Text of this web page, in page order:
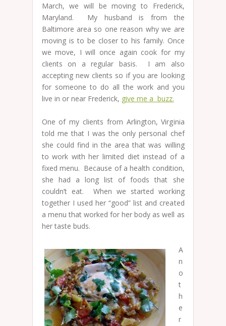
March, we will be moving to Frederick,
Maryland. My husband is from the
Baltimore area so one reason why we are
moving is to be closer to his family. Once
we move, I will once again cook for my
clients on a regular basis. I am also
accepting new clients so if you are looking
for someone to do all the work and you
live in or near Frederick, give me a buzz.
One of my clients from Arlington, Virginia
told me that I was the only personal chef
she could find in the area that was willing
to work with her limited diet instead of a
fixed menu. Because of a health condition,
she had a long list of foods that she
couldn’t eat. When we started working
together I used her “good” list and created
a menu that worked for her body as well as
her taste buds.
A
n
o
t
h
e
r